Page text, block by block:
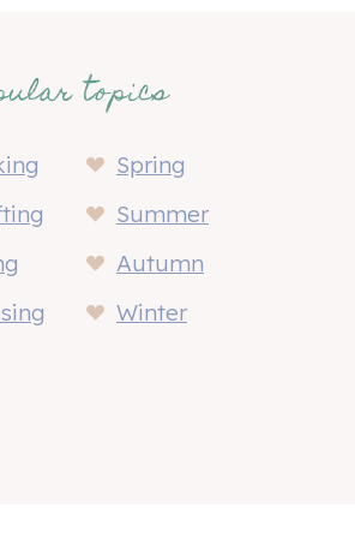
topics
Spring
Summer
Autumn
Winter